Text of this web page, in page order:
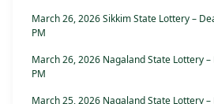
March 26, 2026 Sikkim State Lottery –
PM
March 26, 2026 Nagaland State Lottery
PM
March 25, 2026 Nagaland State Lottery